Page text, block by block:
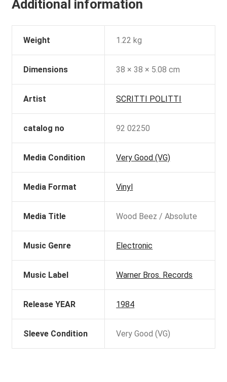
Additional information
Weight 1.22 kg
Dimensions 38 × 38 × 5.08 cm
Artist SCRITTI POLITTI
catalog no 92 02250
Media Condition Very Good (VG)
Media Format Vinyl
Media Title Wood Beez / Absolute
Music Genre Electronic
Music Label Warner Bros. Records
Release YEAR 1984
Sleeve Condition Very Good (VG)